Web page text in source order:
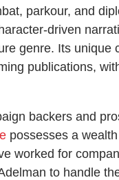
parkour, and
driven
genre. Its unique
publications,
backers and
possesses a
worked for
to handle